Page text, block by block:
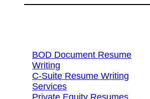
BOD Document Resume
Writing
C-Suite Resume Writing
Services
Private Equity Resumes